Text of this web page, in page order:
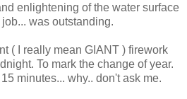
enlightening of the water surface
was outstanding.
( I really mean GIANT ) firework
To mark the change of year.
minutes... why.. don't ask me.